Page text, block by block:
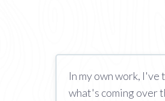
In my own work,
what's coming over